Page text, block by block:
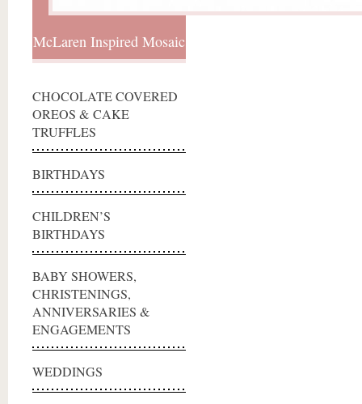
McLaren Inspired Mosaic
CHOCOLATE COVERED
OREOS & CAKE
TRUFFLES
BIRTHDAYS
CHILDREN’S
BIRTHDAYS
BABY SHOWERS,
CHRISTENINGS,
ANNIVERSARIES &
ENGAGEMENTS
WEDDINGS